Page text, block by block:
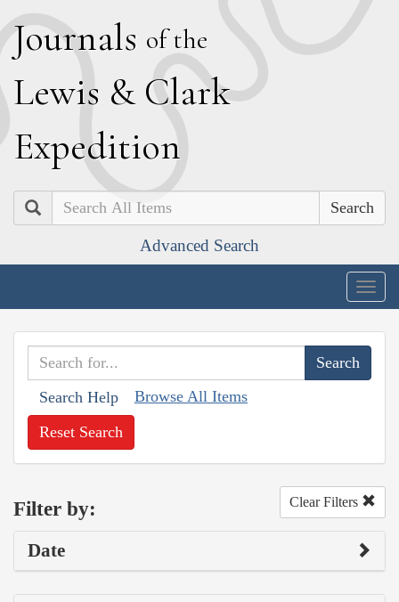
Journals of the
Lewis & Clark
Expedition
Search
Advanced Search
Search Help Browse All Items
Reset Search
Filter by: Clear Filters
Date